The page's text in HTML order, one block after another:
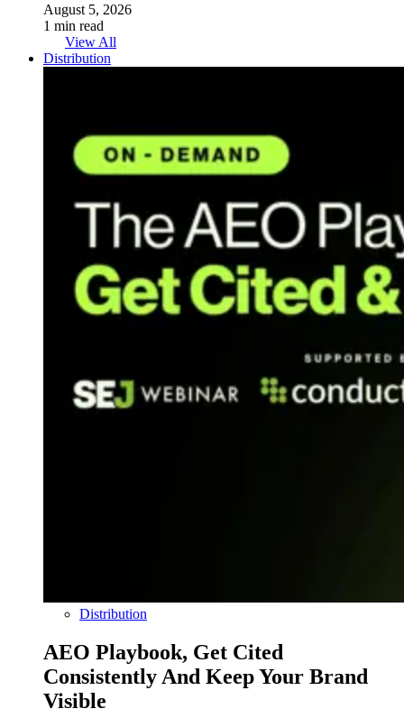
August 5, 2026
1 min read
View All
Distribution
Distribution
AEO Playbook, Get Cited
Consistently And Keep Your Brand
Visible